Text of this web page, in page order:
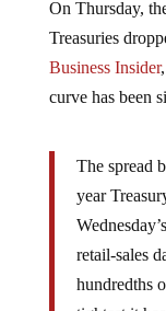
On Thursday,
Treasuries
Business Insider
curve has been
The spread
year
retail-sales
hundredths